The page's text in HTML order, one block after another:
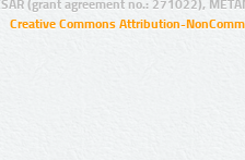
(grant agreement no.: 271022),
Creative Commons Attribution-